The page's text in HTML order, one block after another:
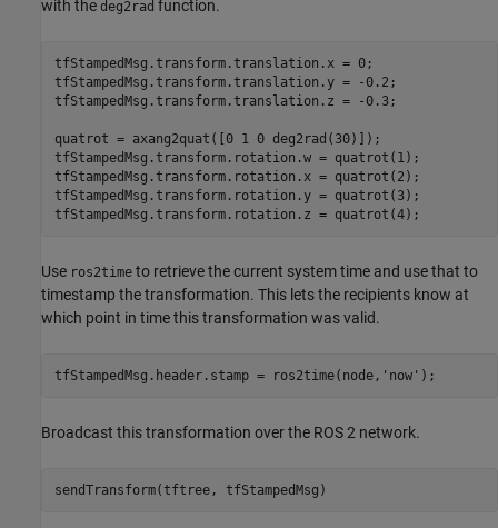
with the deg2rad function.
tfStampedMsg.transform.translation.x = 0;
tfStampedMsg.transform.translation.y = -0.2;
tfStampedMsg.transform.translation.z = -0.3;
quatrot = axang2quat([0 1 0 deg2rad(30)]);
tfStampedMsg.transform.rotation.w = quatrot(1);
tfStampedMsg.transform.rotation.x = quatrot(2);
tfStampedMsg.transform.rotation.y = quatrot(3);
tfStampedMsg.transform.rotation.z = quatrot(4);
Use ros2time to retrieve the current system time and use that to
timestamp the transformation. This lets the recipients know at
which point in time this transformation was valid.
tfStampedMsg.header.stamp = ros2time(node, 'now' );
Broadcast this transformation over the ROS 2 network.
sendTransform(tftree, tfStampedMsg)